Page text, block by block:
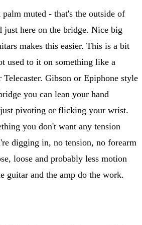
muted - that's the outside of
just here on the bridge. Nice big
makes this easier. This is a bit
used to it on something like a
Telecaster. Gibson or Epiphone style
you can lean your hand
pivoting or flicking your wrist.
you don't want any tension
digging in, no tension, no forearm
loose and probably less motion
guitar and the amp do the work.